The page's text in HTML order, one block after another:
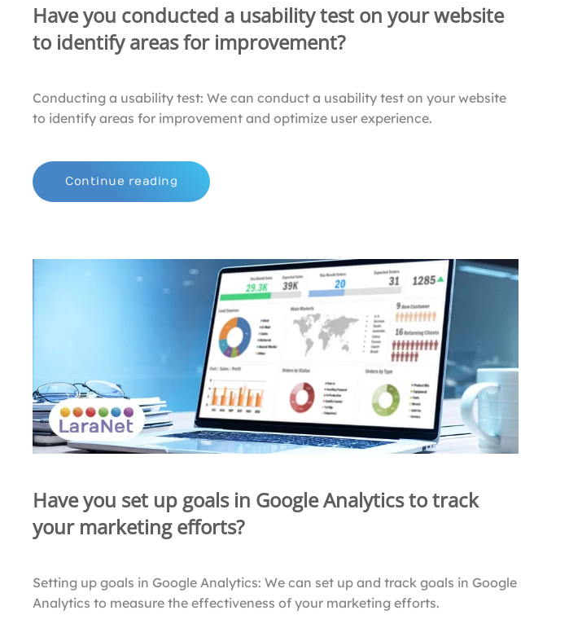
Have you conducted a usability test on your website
to identify areas for improvement?
Conducting a usability test: We can conduct a usability test on your website
to identify areas for improvement and optimize user experience.
Continue reading
Have you set up goals in Google Analytics to track
your marketing efforts?
Setting up goals in Google Analytics: We can set up and track goals in Google
Analytics to measure the effectiveness of your marketing efforts.